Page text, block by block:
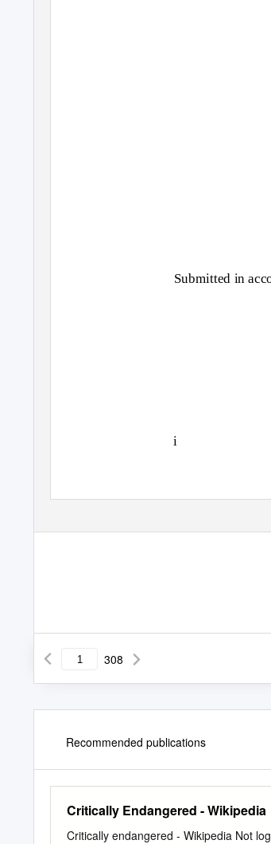
Submitted in
i
308
Recommended publications
Critically Endangered - Wikipedia
Critically endangered - Wikipedia Not